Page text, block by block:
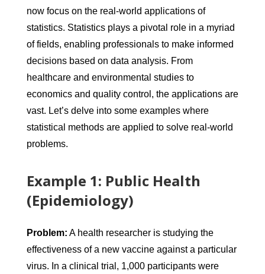
now focus on the real-world applications of
statistics. Statistics plays a pivotal role in a myriad
of fields, enabling professionals to make informed
decisions based on data analysis. From
healthcare and environmental studies to
economics and quality control, the applications are
vast. Let’s delve into some examples where
statistical methods are applied to solve real-world
problems.
Example 1: Public Health
(Epidemiology)
Problem: A health researcher is studying the
effectiveness of a new vaccine against a particular
virus. In a clinical trial, 1,000 participants were